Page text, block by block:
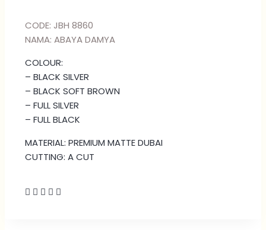
CODE: JBH 8860
NAMA: ABAYA DAMYA
COLOUR:
– BLACK SILVER
– BLACK SOFT BROWN
– FULL SILVER
– FULL BLACK
MATERIAL: PREMIUM MATTE DUBAI
CUTTING: A CUT